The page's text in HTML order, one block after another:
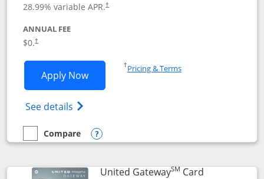
28.99% variable APR.†
ANNUAL FEE
$0.†
Apply NowOpens Slate Edge application in new
See details Opens slate edge (Registered
†Pricing & TermsOpens in a new window
empty checkbox
Compare
Compare the Slate Edge
Opens compare popup dialog
United GatewaySM CardLinks to